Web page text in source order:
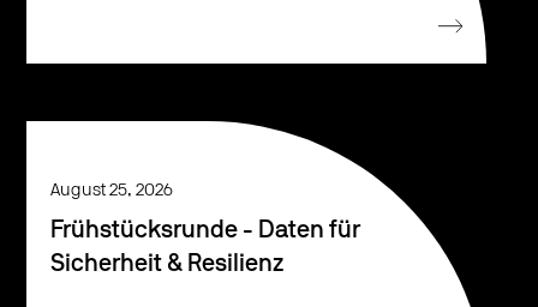
August 25, 2026
Frühstücksrunde - Daten für
Sicherheit & Resilienz